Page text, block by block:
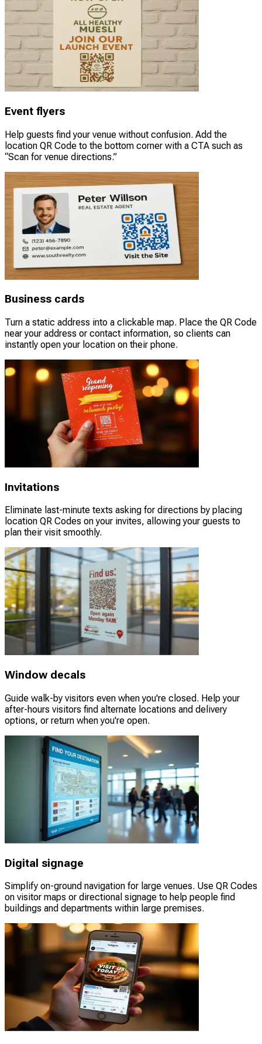
Event flyers
Help guests find your venue without confusion. Add the
location QR Code to the bottom corner with a CTA such as
“Scan for venue directions.”
Business cards
Turn a static address into a clickable map. Place the QR Code
near your address or contact information, so clients can
instantly open your location on their phone.
Invitations
Eliminate last-minute texts asking for directions by placing
location QR Codes on your invites, allowing your guests to
plan their visit smoothly.
Window decals
Guide walk-by visitors even when you're closed. Help your
after-hours visitors find alternate locations and delivery
options, or return when you're open.
Digital signage
Simplify on-ground navigation for large venues. Use QR Codes
on visitor maps or directional signage to help people find
buildings and departments within large premises.